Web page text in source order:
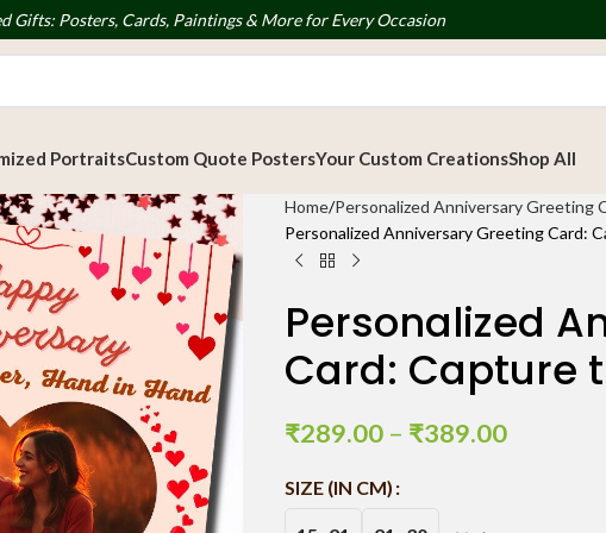
Gifts: Posters, Cards, Paintings & More for Every Occasion
PortraitsCustom Quote PostersYour Custom CreationsShop All
Home Personalized Anniversary Greeting
Personalized Anniversary Greeting Card:
Personalized
Card: Capture
₹289.00 – ₹389.00
SIZE (IN CM)